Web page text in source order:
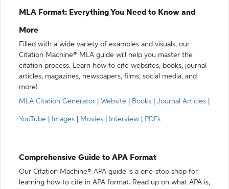
MLA Format: Everything You Need to Know and
More
Filled with a wide variety of examples and visuals, our
Citation Machine® MLA guide will help you master the
citation process. Learn how to cite websites, books, journal
articles, magazines, newspapers, films, social media, and
more!
MLA Citation Generator
Website Books Journal Articles
YouTube Images Movies Interview PDFs
Comprehensive Guide to APA Format
Our Citation Machine® APA guide is a one-stop shop for
learning how to cite in APA format. Read up on what APA is,